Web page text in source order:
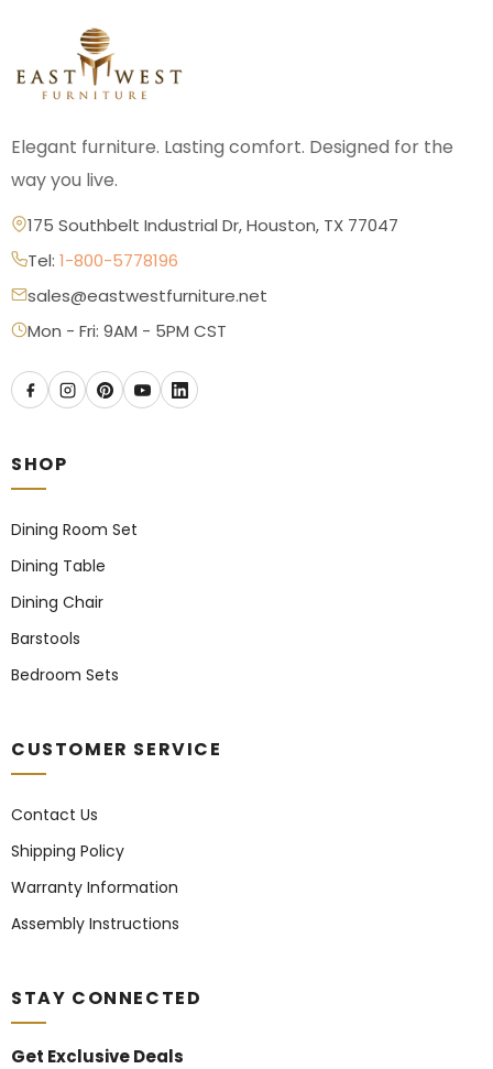
Elegant furniture. Lasting comfort. Designed for the
way you live.
175 Southbelt Industrial Dr, Houston, TX 77047
Tel: 1-800-5778196
sales@eastwestfurniture.net
Mon - Fri: 9AM - 5PM CST
SHOP
Dining Room Set
Dining Table
Dining Chair
Barstools
Bedroom Sets
CUSTOMER SERVICE
Contact Us
Shipping Policy
Warranty Information
Assembly Instructions
STAY CONNECTED
Get Exclusive Deals